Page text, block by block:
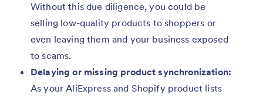
Without this due diligence, you could be
selling low-quality products to shoppers or
even leaving them and your business exposed
to scams.
Delaying or missing product synchronization:
As your AliExpress and Shopify product lists